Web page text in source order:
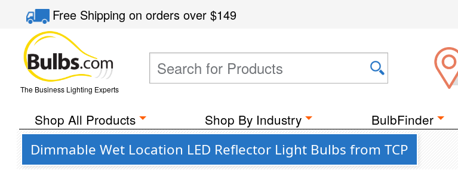
Free Shippingon orders over$149
The Business Lighting Experts
Shop All Products Shop By Industry BulbFinder
Dimmable Wet Location LED Reflector Light Bulbs from TCP